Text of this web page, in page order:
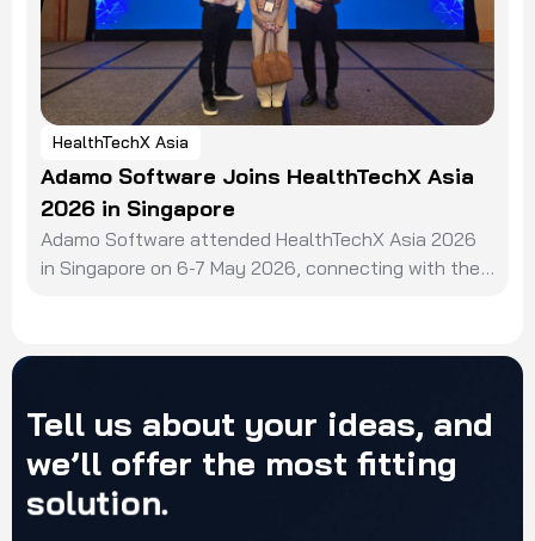
HealthTechX Asia
Adamo Software Joins HealthTechX Asia
2026 in Singapore
Adamo Software attended HealthTechX Asia 2026
in Singapore on 6-7 May 2026, connecting with the
Tell us about your ideas, and
we’ll offer the most fitting
solution.